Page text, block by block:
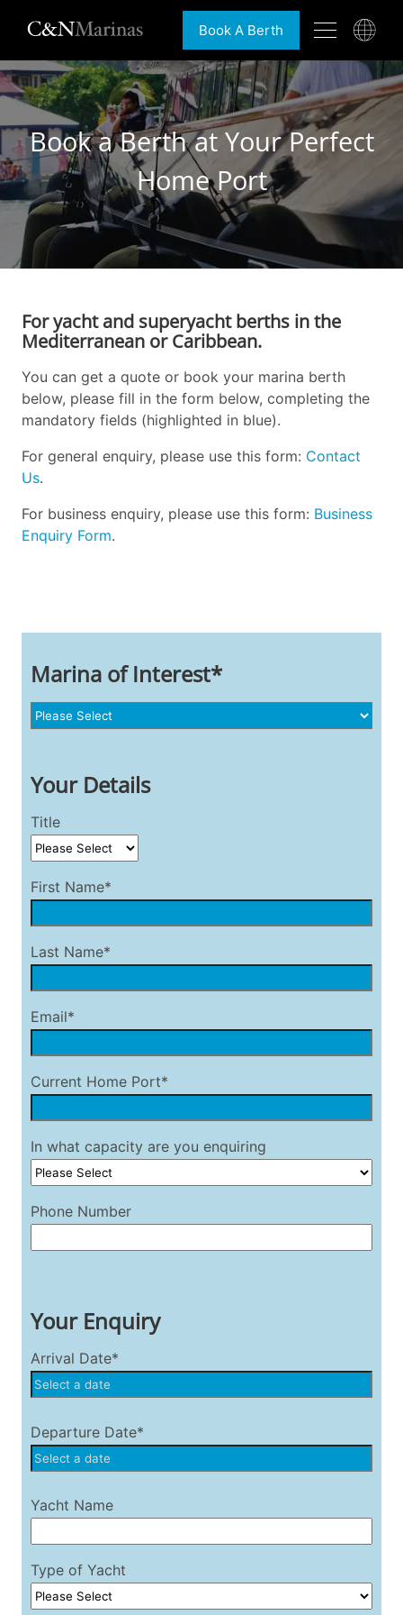
Book A Berth
Book a Berth at Your Perfect
Home Port
For yacht and superyacht berths in the
Mediterranean or Caribbean.
You can get a quote or book your marina berth
below, please fill in the form below, completing the
mandatory fields (highlighted in blue).
For general enquiry, please use this form: Contact
Us.
For business enquiry, please use this form: Business
Enquiry Form.
Marina of Interest*
Your Details
Title
First Name*
Last Name*
Email*
Current Home Port*
In what capacity are you enquiring
Phone Number
Your Enquiry
Arrival Date*
Departure Date*
Yacht Name
Type of Yacht